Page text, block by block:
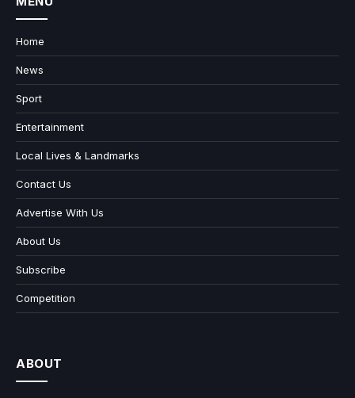
Home
News
Sport
Entertainment
Local Lives & Landmarks
Contact Us
Advertise With Us
About Us
Subscribe
Competition
ABOUT